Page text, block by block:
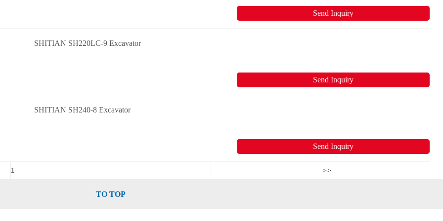
Send Inquiry
SHITIAN SH220LC-9 Excavator
Send Inquiry
SHITIAN SH240-8 Excavator
Send Inquiry
>>
TO TOP